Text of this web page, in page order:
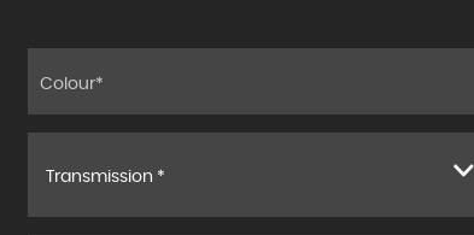
Transmission *